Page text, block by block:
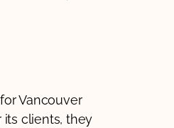
Vancouver
its clients, they